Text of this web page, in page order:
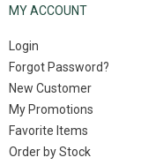
MY ACCOUNT
Login
Forgot Password?
New Customer
My Promotions
Favorite Items
Order by Stock